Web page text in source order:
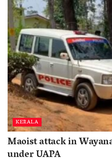
KERALA
Maoist attack in